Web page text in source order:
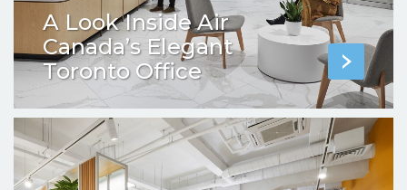
A Look Inside Air
Canada’s Elegant
Toronto Office